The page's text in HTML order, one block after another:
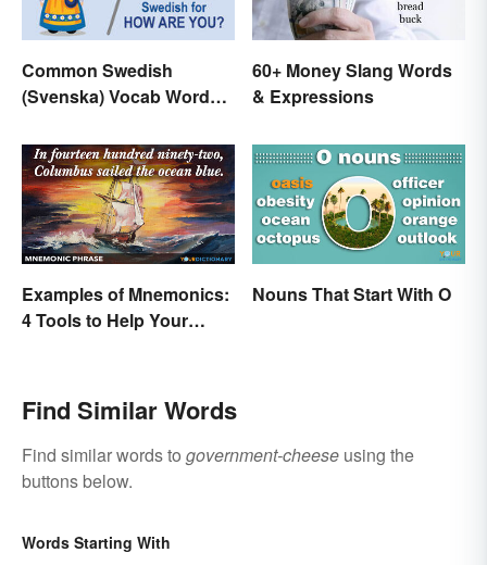
Common Swedish
(Svenska) Vocab Words
60+ Money Slang Words
& Expressions
Examples of Mnemonics:
4 Tools to Help Your
Nouns That Start With O
Find Similar Words
Find similar words to government-cheese using the
buttons below.
Words Starting With